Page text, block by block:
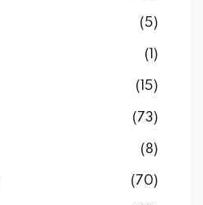
(5)
(1)
(15)
(73)
(8)
(70)